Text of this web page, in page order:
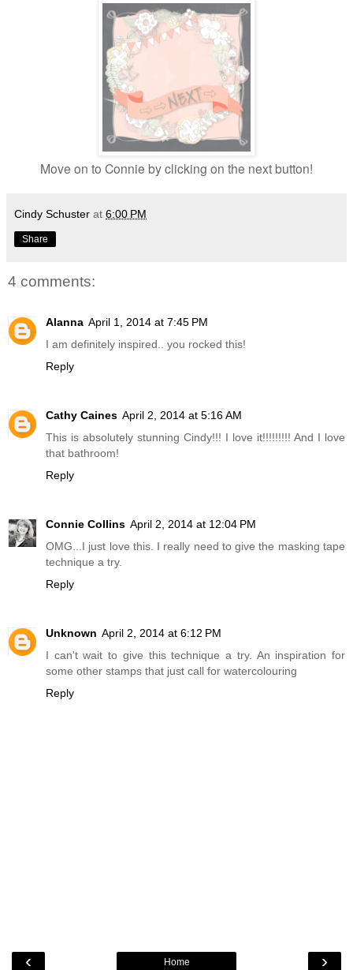
Move on to Connie by clicking on the next button!
Cindy Schuster at 6:00 PM
Share
4 comments:
Alanna April 1, 2014 at 7:45 PM
I am definitely inspired.. you rocked this!
Reply
Cathy Caines April 2, 2014 at 5:16 AM
This is absolutely stunning Cindy!!! I love it!!!!!!!!! And I love
that bathroom!
Reply
Connie Collins April 2, 2014 at 12:04 PM
OMG...I just love this. I really need to give the masking tape
technique a try.
Reply
Unknown April 2, 2014 at 6:12 PM
I can't wait to give this technique a try. An inspiration for
some other stamps that just call for watercolouring
Reply
‹ ›
Home